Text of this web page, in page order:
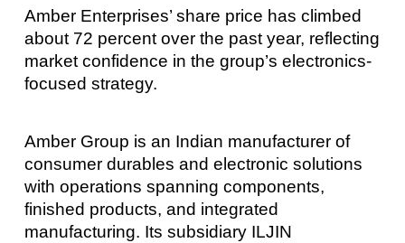
Amber Enterprises’ share price has climbed
about 72 percent over the past year, reflecting
market confidence in the group’s electronics-
focused strategy.
Amber Group is an Indian manufacturer of
consumer durables and electronic solutions
with operations spanning components,
finished products, and integrated
manufacturing. Its subsidiary ILJIN